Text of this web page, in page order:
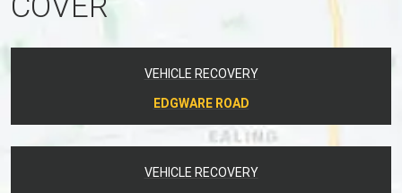
VEHICLE RECOVERY
EDGWARE ROAD
VEHICLE RECOVERY